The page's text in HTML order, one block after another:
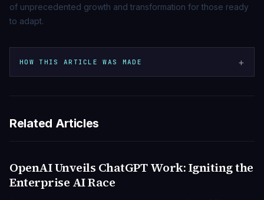
of unprecedented growth and transformation for those ready
to adapt.
HOW THIS ARTICLE WAS MADE +
Related Articles
AI & ML
OpenAI Unveils ChatGPT Work: Igniting the
Enterprise AI Race